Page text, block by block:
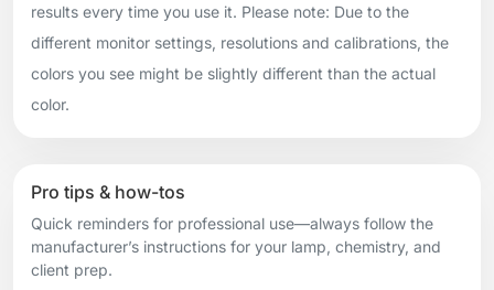
results every time you use it. Please note: Due to the
different monitor settings, resolutions and calibrations, the
colors you see might be slightly different than the actual
color.
Pro tips & how-tos
Quick reminders for professional use—always follow the
manufacturer’s instructions for your lamp, chemistry, and
client prep.